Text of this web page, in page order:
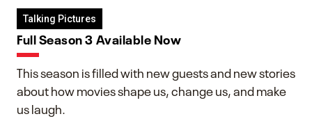
Talking Pictures
Full Season 3 Available Now
This season is filled with new guests and new stories
about how movies shape us, change us, and make
us laugh.